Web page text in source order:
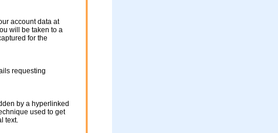
account data at
will be taken to a
for the
requesting
by a hyperlinked
used to get
text.